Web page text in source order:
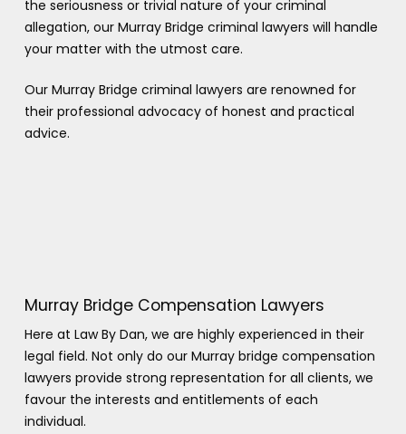
the seriousness or trivial nature of your criminal
allegation, our Murray Bridge criminal lawyers will handle
your matter with the utmost care.
Our Murray Bridge criminal lawyers are renowned for
their professional advocacy of honest and practical
advice.
Murray Bridge Compensation Lawyers
Here at Law By Dan, we are highly experienced in their
legal field. Not only do our Murray bridge compensation
lawyers provide strong representation for all clients, we
favour the interests and entitlements of each
individual.